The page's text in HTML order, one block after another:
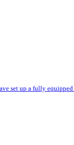
set up a fully